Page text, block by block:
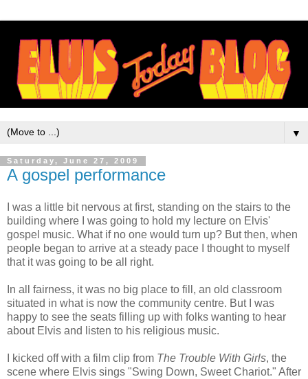
▼
Saturday, June 27, 2009
A gospel performance
I was a little bit nervous at first, standing on the stairs to the
building where I was going to hold my lecture on Elvis'
gospel music. What if no one would turn up? But then, when
people began to arrive at a steady pace I thought to myself
that it was going to be all right.
In all fairness, it was no big place to fill, an old classroom
situated in what is now the community centre. But I was
happy to see the seats filling up with folks wanting to hear
about Elvis and listen to his religious music.
I kicked off with a film clip from The Trouble With Girls, the
scene where Elvis sings "Swing Down, Sweet Chariot." After